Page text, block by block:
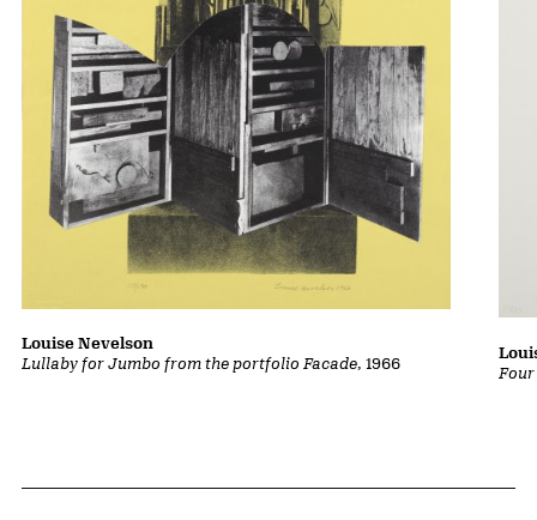
Lullaby for Jumbo from the portfolio Facade, 1966
Louise Nevelson